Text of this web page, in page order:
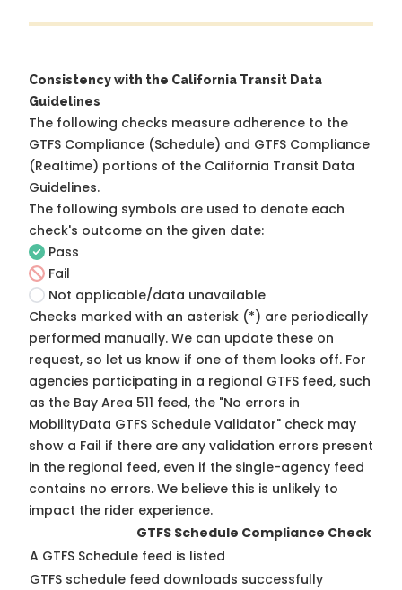
Consistency with the California Transit Data
Guidelines
The following checks measure adherence to the
GTFS Compliance (Schedule) and GTFS Compliance
(Realtime) portions of the California Transit Data
Guidelines.
The following symbols are used to denote each
check's outcome on the given date:
Pass
Fail
Not applicable/data unavailable
Checks marked with an asterisk (*) are periodically
performed manually. We can update these on
request, so let us know if one of them looks off. For
agencies participating in a regional GTFS feed, such
as the Bay Area 511 feed, the "No errors in
MobilityData GTFS Schedule Validator" check may
show a Fail if there are any validation errors present
in the regional feed, even if the single-agency feed
contains no errors. We believe this is unlikely to
impact the rider experience.
GTFS Schedule Compliance Check
A GTFS Schedule feed is listed
GTFS schedule feed downloads successfully